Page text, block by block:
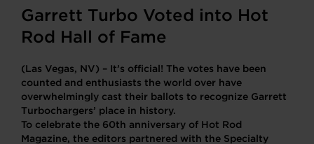
Garrett Turbo Voted into Hot
Rod Hall of Fame
(Las Vegas, NV) – It’s official! The votes have been
counted and enthusiasts the world over have
overwhelmingly cast their ballots to recognize Garrett
Turbochargers’ place in history.
To celebrate the 60th anniversary of Hot Rod
Magazine, the editors partnered with the Specialty